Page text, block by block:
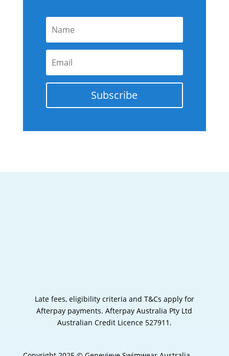
Subscribe
Late fees, eligibility criteria and T&Cs apply for
Afterpay payments.Afterpay Australia Pty Ltd
Australian Credit Licence 527911.